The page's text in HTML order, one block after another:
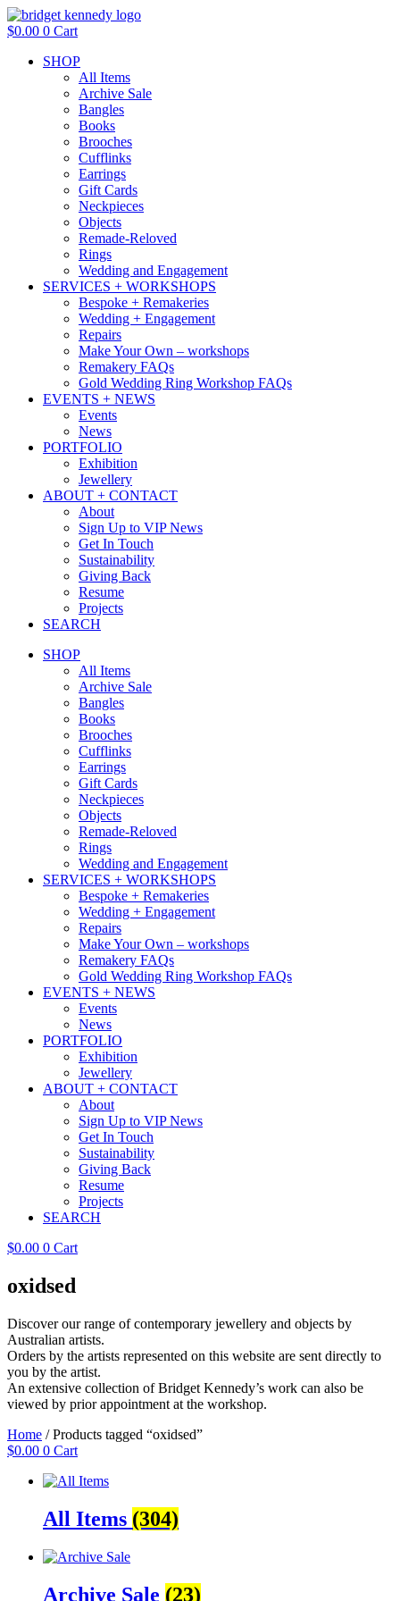
Skip
to
$0.00 0 Cart
SHOP
All Items
Archive Sale
Bangles
Books
Brooches
Cufflinks
Earrings
Gift Cards
Neckpieces
Objects
Remade-Reloved
Rings
Wedding and Engagement
SERVICES + WORKSHOPS
Bespoke + Remakeries
Wedding + Engagement
Repairs
Make Your Own – workshops
Remakery FAQs
Gold Wedding Ring Workshop FAQs
EVENTS + NEWS
Events
News
PORTFOLIO
Exhibition
Jewellery
ABOUT + CONTACT
About
Sign Up to VIP News
Get In Touch
Sustainability
Giving Back
Resume
Projects
SEARCH
SHOP
All Items
Archive Sale
Bangles
Books
Brooches
Cufflinks
Earrings
Gift Cards
Neckpieces
Objects
Remade-Reloved
Rings
Wedding and Engagement
SERVICES + WORKSHOPS
Bespoke + Remakeries
Wedding + Engagement
Repairs
Make Your Own – workshops
Remakery FAQs
Gold Wedding Ring Workshop FAQs
EVENTS + NEWS
Events
News
PORTFOLIO
Exhibition
Jewellery
ABOUT + CONTACT
About
Sign Up to VIP News
Get In Touch
Sustainability
Giving Back
Resume
Projects
SEARCH
$0.00 0 Cart
oxidsed
Discover our range of contemporary jewellery and objects by
Australian artists.
Orders by the artists represented on this website are sent directly to
you by the artist.
An extensive collection of Bridget Kennedy’s work can also be
viewed by prior appointment at the workshop.
Home / Products tagged “oxidsed”
$0.00 0 Cart
All Items (304)
Archive Sale (23)